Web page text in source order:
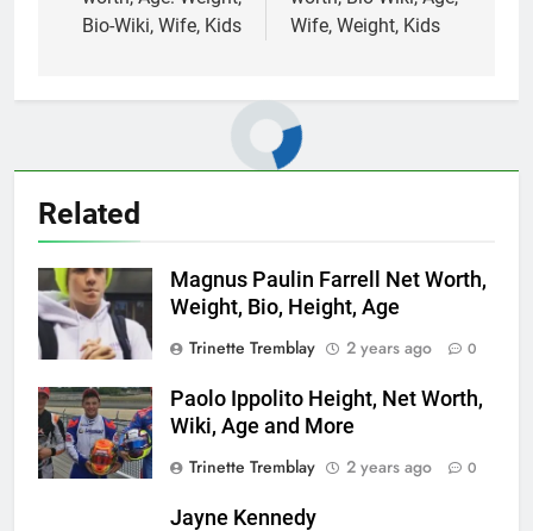
Bio-Wiki, Wife, Kids
Wife, Weight, Kids
Related
Magnus Paulin Farrell Net Worth,
Weight, Bio, Height, Age
Trinette Tremblay
2 years ago 0
Paolo Ippolito Height, Net Worth,
Wiki, Age and More
Trinette Tremblay
2 years ago 0
Jayne Kennedy